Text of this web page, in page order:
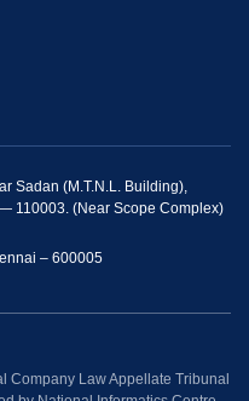
Sadan (M.T.N.L. Building),
110003. (Near Scope Complex)
– 600005
Company Law Appellate Tribunal